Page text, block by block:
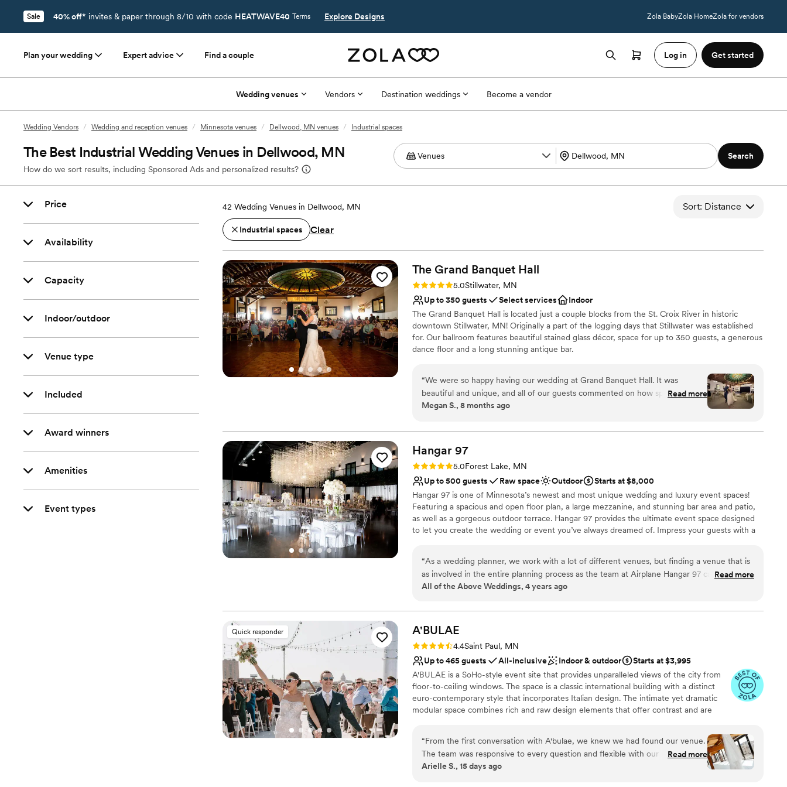
Sale 40% off* invites & paper through 8/10 with code HEATWAVE40 Terms Explore Designs Zola BabyZola HomeZola for vendors
Plan your wedding Expert advice Find a couple Log in Get started
Wedding venues Vendors Destination weddings Become a vendor
Wedding Vendors / Wedding and reception venues / Minnesota venues / Dellwood, MN venues / Industrial spaces
The Best Industrial Wedding Venues in Dellwood, MN
How do we sort results, including Sponsored Ads and personalized results?
Search
Price
Availability
Capacity
Indoor/outdoor
Venue type
Included
Award winners
Amenities
Event types
42 Wedding Venues in Dellwood, MN Sort: Distance
Industrial spaces Clear
The Grand Banquet Hall
Rating: 5.0 (1 review)
5.0Stillwater, MN
Up to 350 guests
Select services
Indoor
The Grand Banquet Hall is located just a couple blocks from the St. Croix River in historic
downtown Stillwater, MN! Originally a part of the logging days that Stillwater was established
for. Our ballroom features beautiful stained glass décor, space for up to 350 guests, a generous
dance floor and a long stunning antique bar.
Why you'll love this venue
Provides setup and cleanup
Provides a dedicated team on-site
Accommodates more than 200 guests
No free parking
Best for events with big guest lists
“We were so happy having our wedding at Grand Banquet Hall. It was
beautiful and unique, and all of our guests commented on how special the
venue was. The venue was great to work with and everything went off
incredible as well! The staff were kind and professional. We loved the stained
wedding. We got lots of great pictures by the river, and went to the local bars
after the wedding. I highly recommend this venue!
Read more
Megan S., 8 months ago
Hangar 97
Rating: 5.0 (1 review)
5.0Forest Lake, MN
Up to 500 guests
Raw space Outdoor
Starts at $8,000
Hangar 97 is one of Minnesota’s newest and most unique wedding and luxury event spaces!
Featuring a spacious and open floor plan, a large mezzanine, and stunning bar area and patio,
as well as a gorgeous outdoor terrace. Hangar 97 provides the ultimate event space designed
to let you create the wedding or event you’ve always dreamed of. Impress your guests with a
additional outdoor terrace that features lush greenery, runway views, and the perfect lighting
for entertaining under the stars. The space includes multiple private spaces for prep, a large bar
area, three oversized bathrooms with walk in showers, five spacious suites, catering facilities
Why you'll love this venue
Surrounded by nature
Allows pets
Venue considerations
Large venue, not ideal for small guest lists
Couple must handle cleanup and setup
Not wheelchair accessible
“As a wedding planner, we work with a lot of different venues, but finding a venue that is
as involved in the entire planning process as the team at Airplane Hangar 97 can be hard
to come by! From day one, both Chris and Amanda were easy to communicate with, gave
If you are looking for a venue to host a high-end event or wedding, I would highly
recommend working with Airplane Hangar 97!
Read more
All of the Above Weddings, 4 years ago
Quick responder A'BULAE
Rating: 4.4 (7 reviews)
4.4Saint Paul, MN
Up to 465 guests
All-inclusive Indoor & outdoor
Starts at $3,995
A'BULAE is a SoHo-style event site that provides unparalleled views of the city from
floor-to-ceiling windows. The space is a classic international building with a distinct
euro-contemporary style that incorporates Italian design. The intimate yet dramatic
modular space combines rich and raw design elements that offer contrast and are
deck for ceremonies and social hours, expansive views of the capitol and bluffs, this is
one of Minnesota's most sought-after event sites. It's unmatched in every aspect.
Why you'll love this venue
“From the first conversation with A'bulae, we knew we had found our venue.
The team was responsive to every question and flexible with our requests,
making the planning process stress-free. Their updated ballroom is spacious
Read more
Arielle S., 15 days ago